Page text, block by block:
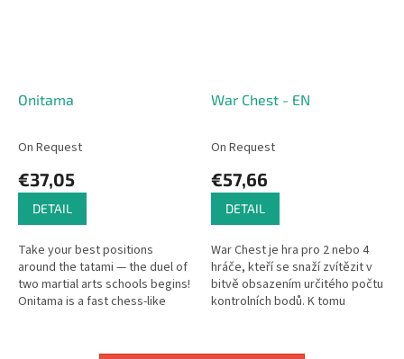
Onitama
On Request
€37,05
DETAIL
Take your best positions
around the tatami — the duel of
two martial arts schools begins!
Onitama is a fast chess-like
War Chest - EN
On Request
€57,66
DETAIL
War Chest je hra pro 2 nebo 4
hráče, kteří se snaží zvítězit v
bitvě obsazením určitého počtu
kontrolních bodů. K tomu